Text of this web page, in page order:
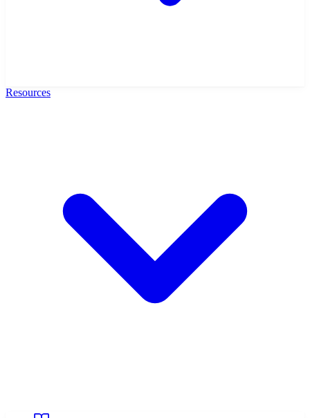
Resources